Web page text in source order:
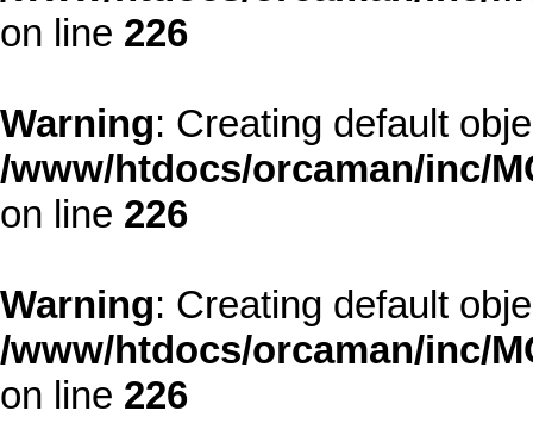
on line 226
Warning: Creating default
/www/htdocs/orcaman/inc/
on line 226
Warning: Creating default
/www/htdocs/orcaman/inc/
on line 226